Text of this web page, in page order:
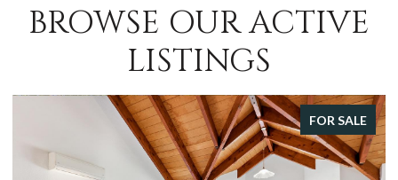
BROWSE OUR ACTIVE
LISTINGS
FOR SALE